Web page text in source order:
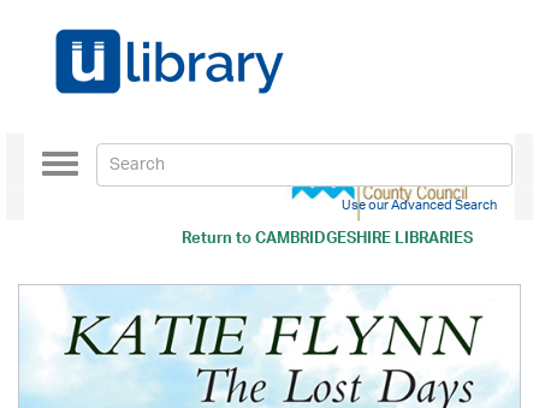
Return toCAMBRIDGESHIRE LIBRARIES
Toggle
navigation
Use our Advanced Search